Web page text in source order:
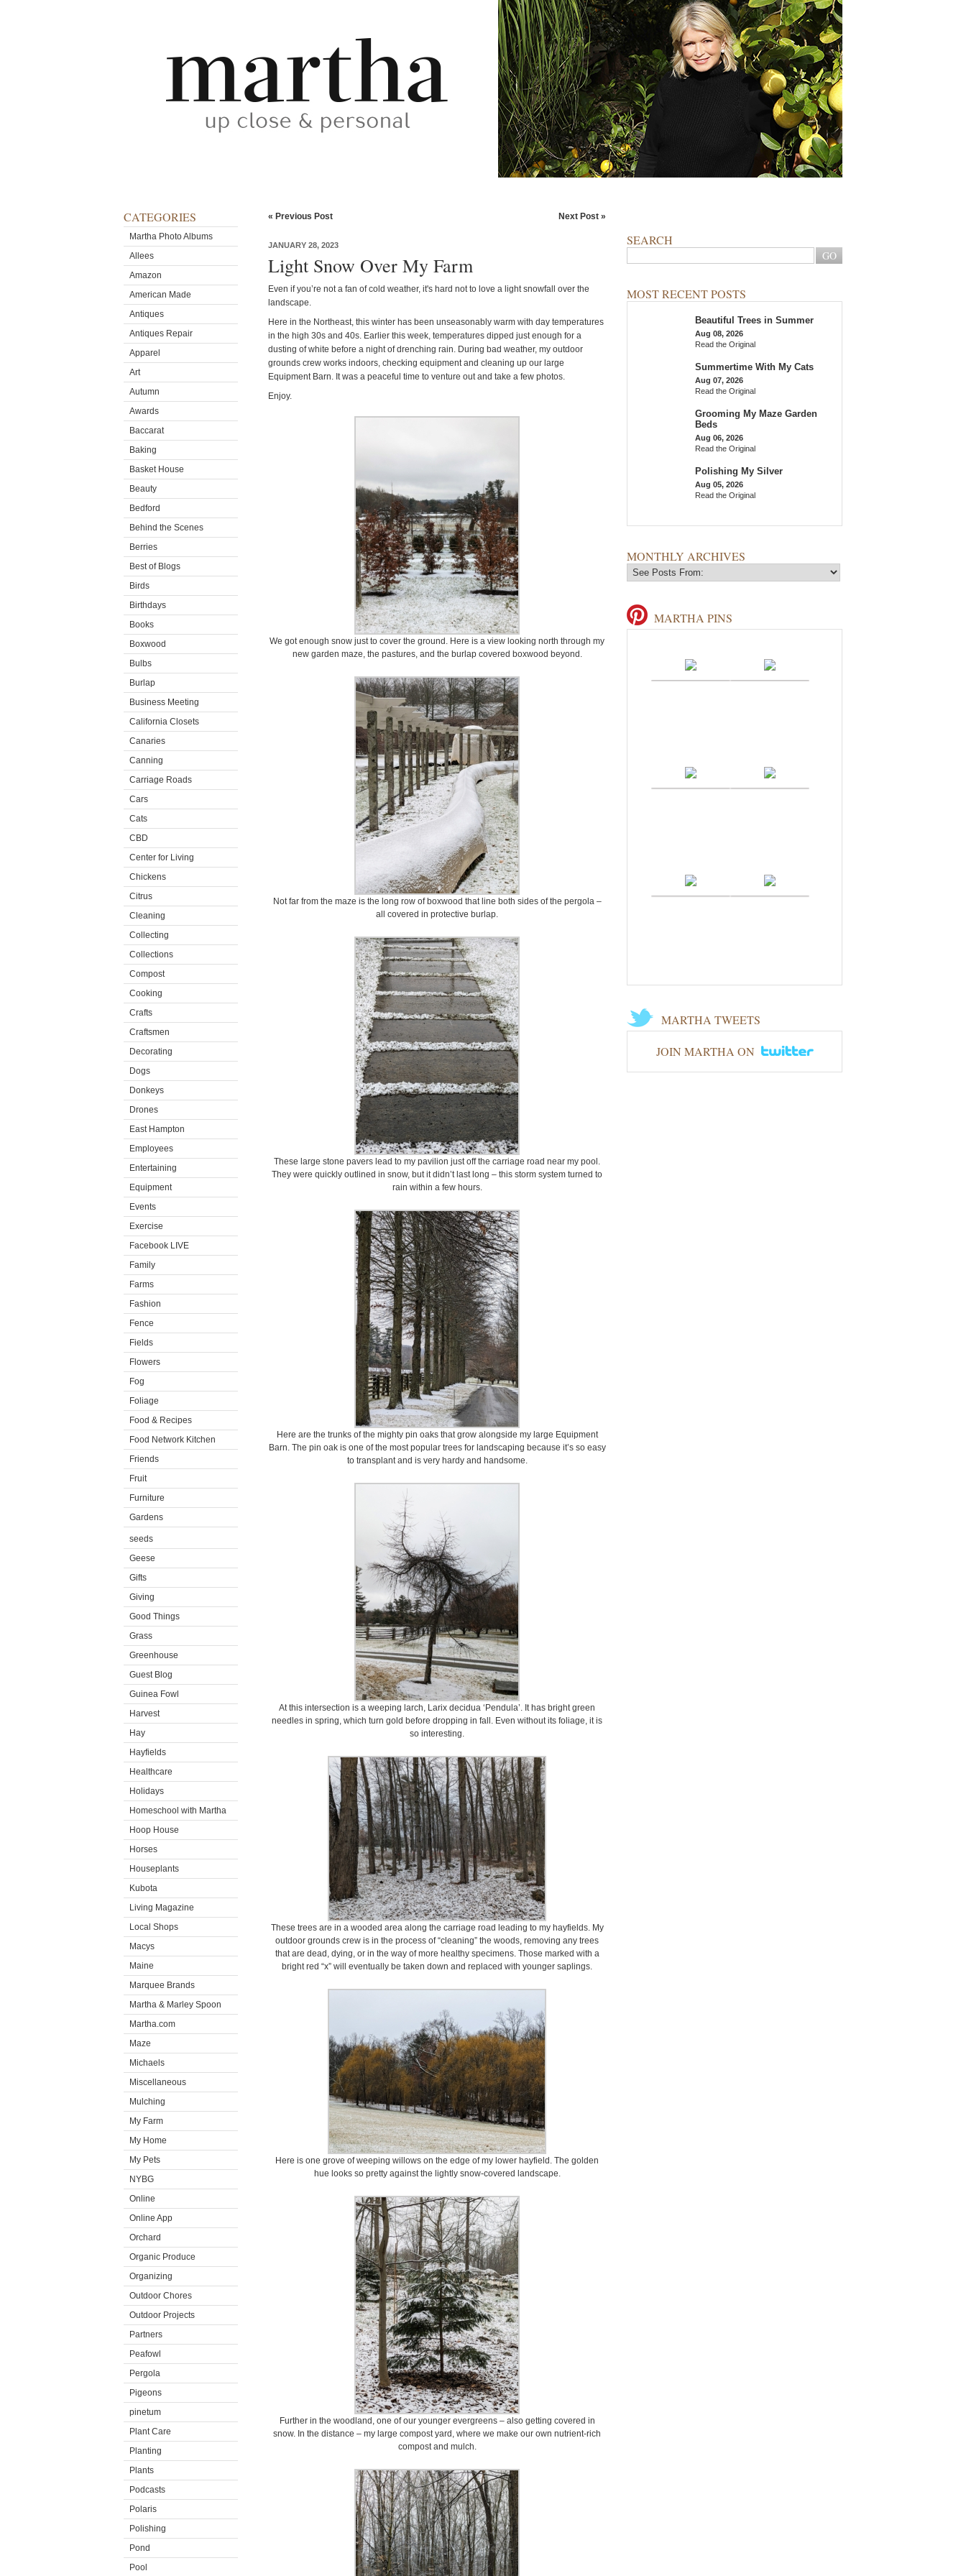
CATEGORIES
Martha Photo Albums
Allees
Amazon
American Made
Antiques
Antiques Repair
Apparel
Art
Autumn
Awards
Baccarat
Baking
Basket House
Beauty
Bedford
Behind the Scenes
Berries
Best of Blogs
Birds
Birthdays
Books
Boxwood
Bulbs
Burlap
Business Meeting
California Closets
Canaries
Canning
Carriage Roads
Cars
Cats
CBD
Center for Living
Chickens
Citrus
Cleaning
Collecting
Collections
Compost
Cooking
Crafts
Craftsmen
Decorating
Dogs
Donkeys
Drones
East Hampton
Employees
Entertaining
Equipment
Events
Exercise
Facebook LIVE
Family
Farms
Fashion
Fence
Fields
Flowers
Fog
Foliage
Food & Recipes
Food Network Kitchen
Friends
Fruit
Furniture
Gardens
seeds
Geese
Gifts
Giving
Good Things
Grass
Greenhouse
Guest Blog
Guinea Fowl
Harvest
Hay
Hayfields
Healthcare
Holidays
Homeschool with Martha
Hoop House
Horses
Houseplants
Kubota
Living Magazine
Local Shops
Macys
Maine
Marquee Brands
Martha & Marley Spoon
Martha.com
Maze
Michaels
Miscellaneous
Mulching
My Farm
My Home
My Pets
NYBG
Online
Online App
Orchard
Organic Produce
Organizing
Outdoor Chores
Outdoor Projects
Partners
Peafowl
Pergola
Pigeons
pinetum
Plant Care
Planting
Plants
Podcasts
Polaris
Polishing
Pond
Pool
« Previous Post Next Post »
JANUARY 28, 2023
Light Snow Over My Farm
Even if you’re not a fan of cold weather, it's hard not to love a light snowfall over the
landscape.
Here in the Northeast, this winter has been unseasonably warm with day temperatures
in the high 30s and 40s. Earlier this week, temperatures dipped just enough for a
dusting of white before a night of drenching rain. During bad weather, my outdoor
grounds crew works indoors, checking equipment and cleaning up our large
Equipment Barn. It was a peaceful time to venture out and take a few photos.
Enjoy.
We got enough snow just to cover the ground. Here is a view looking north through my
new garden maze, the pastures, and the burlap covered boxwood beyond.
Not far from the maze is the long row of boxwood that line both sides of the pergola –
all covered in protective burlap.
These large stone pavers lead to my pavilion just off the carriage road near my pool.
They were quickly outlined in snow, but it didn’t last long – this storm system turned to
rain within a few hours.
Here are the trunks of the mighty pin oaks that grow alongside my large Equipment
Barn. The pin oak is one of the most popular trees for landscaping because it’s so easy
to transplant and is very hardy and handsome.
At this intersection is a weeping larch, Larix decidua ‘Pendula’. It has bright green
needles in spring, which turn gold before dropping in fall. Even without its foliage, it is
so interesting.
These trees are in a wooded area along the carriage road leading to my hayfields. My
outdoor grounds crew is in the process of “cleaning” the woods, removing any trees
that are dead, dying, or in the way of more healthy specimens. Those marked with a
bright red “x” will eventually be taken down and replaced with younger saplings.
Here is one grove of weeping willows on the edge of my lower hayfield. The golden
hue looks so pretty against the lightly snow-covered landscape.
Further in the woodland, one of our younger evergreens – also getting covered in
snow. In the distance – my large compost yard, where we make our own nutrient-rich
compost and mulch.
SEARCH
MOST RECENT POSTS
Beautiful Trees in Summer
Aug 08, 2026
Read the Original
Summertime With My Cats
Aug 07, 2026
Read the Original
Grooming My Maze Garden
Beds
Aug 06, 2026
Read the Original
Polishing My Silver
Aug 05, 2026
Read the Original
MONTHLY ARCHIVES
MARTHA PINS
MARTHA TWEETS
JOIN MARTHA ON